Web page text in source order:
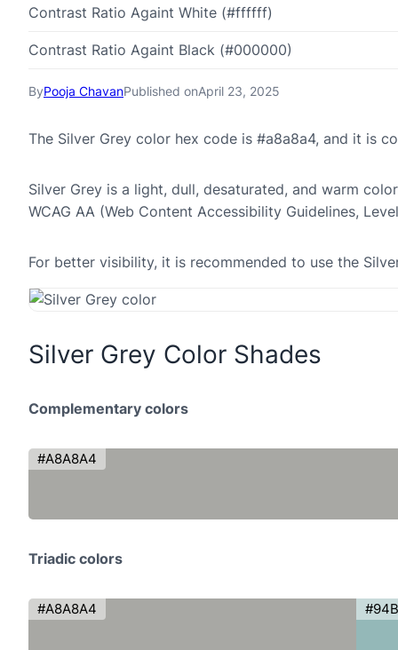
ByPooja ChavanPublished onApril 23, 2025
The Silver Grey color hex code is #a8a8a4, and it is
Silver Grey is a light, dull, desaturated, and warm
WCAG AA (Web Content Accessibility Guidelines,
For better visibility, it is recommended to use the
Silver Grey Color Shades
Complementary colors
#A8A8A4
Triadic colors
#A8A8A4
Contrast Ratio Againt White (#ffffff)
Contrast Ratio Againt Black (#000000)